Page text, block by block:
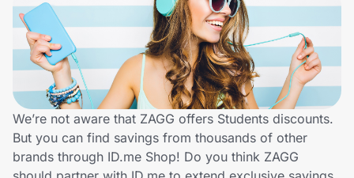
Travel & Entertainment
Lifestyle
Technology & Office
Home, Auto & Pets
We’re not aware that ZAGG offers Students discounts.
But you can find savings from thousands of other
brands through ID.me Shop! Do you think ZAGG